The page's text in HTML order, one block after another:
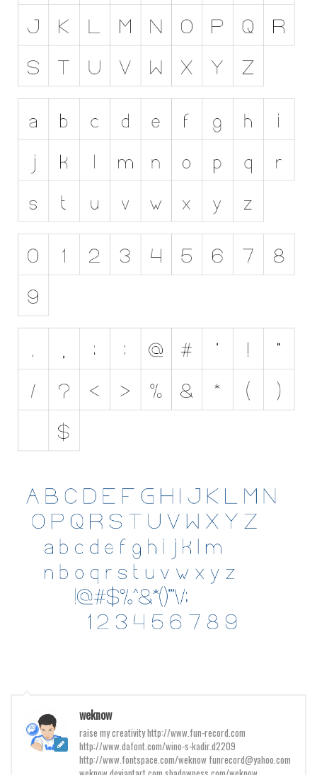
Eroded
Fire, Ice
Grid
Horror
Initials
Comic
Stencil, Army
Typewriter
Various
Celtic
Initials
Modern
Foreign look
Arabic
Chinese, Japan
Roman, Greek
Various
Script
weknow
raise my creativity http://www.fun-record.com
http://www.dafont.com/wino-s-kadir.d2209
http://www.fontspace.com/weknow funrecord@yahoo.com